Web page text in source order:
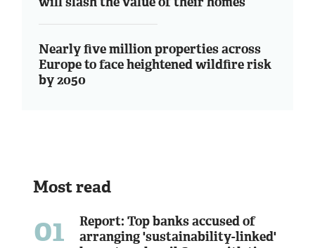
Nearly five million properties across
Europe to face heightened wildfire risk
by 2050
Most read
01
Report: Top banks accused of
arranging 'sustainability-linked'